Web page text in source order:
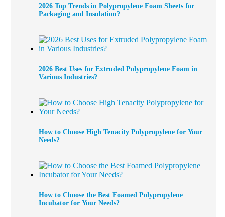
2026 Top Trends in Polypropylene Foam Sheets for
Packaging and Insulation?
2026 Best Uses for Extruded Polypropylene Foam in
Various Industries?
How to Choose High Tenacity Polypropylene for Your
Needs?
How to Choose the Best Foamed Polypropylene
Incubator for Your Needs?